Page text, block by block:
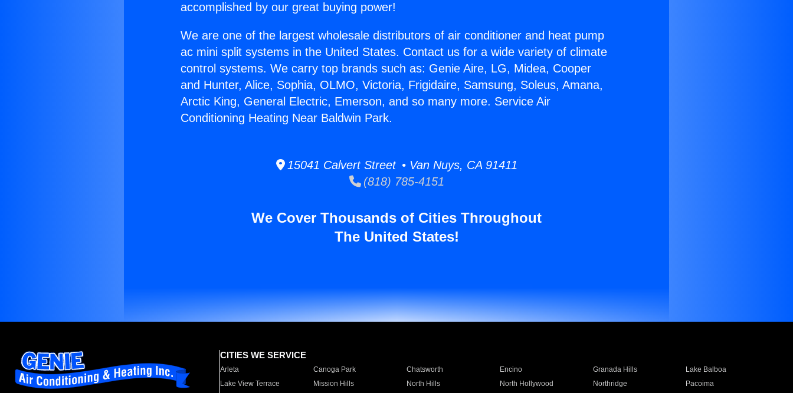
accomplished by our great buying power!
We are one of the largest wholesale distributors of air conditioner and heat pump
ac mini split systems in the United States. Contact us for a wide variety of climate
control systems. We carry top brands such as: Genie Aire, LG, Midea, Cooper
and Hunter, Alice, Sophia, OLMO, Victoria, Frigidaire, Samsung, Soleus, Amana,
Arctic King, General Electric, Emerson, and so many more. Service Air
Conditioning Heating Near Baldwin Park.
15041 Calvert Street • Van Nuys, CA 91411
(818) 785-4151
We Cover Thousands of Cities Throughout
The United States!
CITIES WE SERVICE
Arleta Canoga Park Chatsworth Encino Granada Hills
Lake Balboa
Lake View Terrace
Mission Hills North Hills North Hollywood Northridge
Pacoima